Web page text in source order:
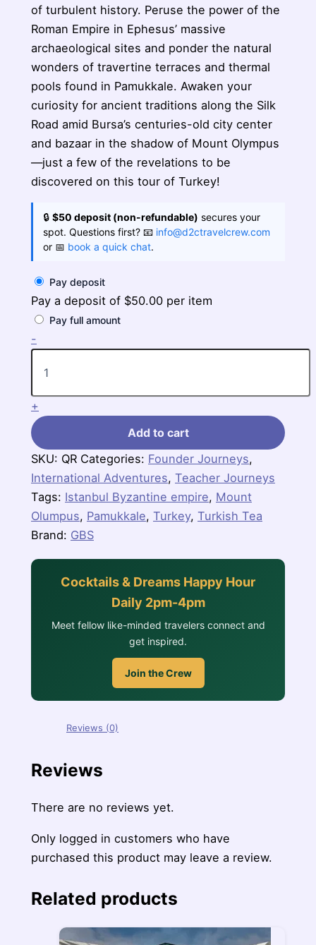
of turbulent history. Peruse the power of the
Roman Empire in Ephesus’ massive
archaeological sites and ponder the natural
wonders of travertine terraces and thermal
pools found in Pamukkale. Awaken your
curiosity for ancient traditions along the Silk
Road amid Bursa’s centuries-old city center
and bazaar in the shadow of Mount Olympus
—just a few of the revelations to be
discovered on this tour of Turkey!
🔒 $50 deposit (non-refundable) secures your
spot. Questions first? 📧 info@d2ctravelcrew.com
or 📅 book a quick chat.
Pay deposit
Pay a deposit of $50.00 per item
Pay full amount
-
Sampler
+
Add to cart
SKU: QR Categories: Founder Journeys,
International Adventures, Teacher Journeys
Tags: Istanbul Byzantine empire, Mount
Olumpus, Pamukkale, Turkey, Turkish Tea
Brand: GBS
Cocktails & Dreams Happy Hour
Daily 2pm-4pm
Meet fellow like-minded travelers connect and
get inspired.
Join the Crew
Reviews (0)
Reviews
There are no reviews yet.
Only logged in customers who have
purchased this product may leave a review.
Related products